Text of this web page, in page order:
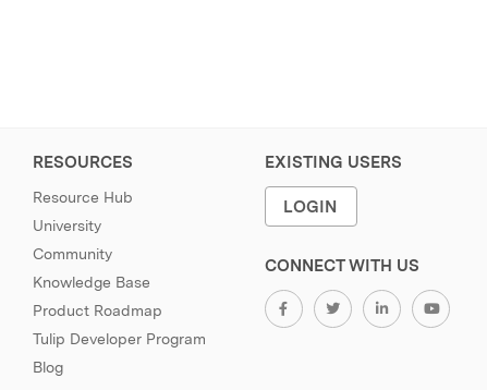
RESOURCES
Resource Hub
University
Community
Knowledge Base
Product Roadmap
Tulip Developer Program
Blog
EXISTING USERS
LOGIN
CONNECT WITH US